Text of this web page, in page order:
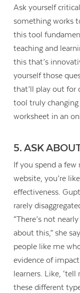
Ask yourself
something works
this tool
teaching and
this that’s
yourself those
that’ll play out for
tool truly changing
worksheet in an
5. ASK
If you spend a few
website, you’re
effectiveness.
rarely
“There’s not
about this,” she
people like me
evidence of
learners. Like,
these different